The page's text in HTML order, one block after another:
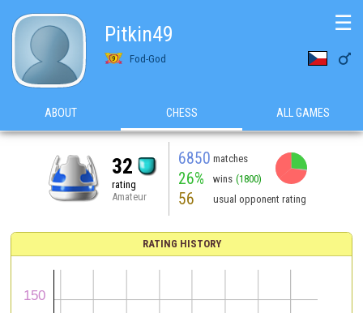
Pitkin49
Fod-God 
☰
ABOUT CHESS ALL GAMES
32
rating
Amateur
6850 matches
26% wins (1800)
56 usual opponent rating
RATING HISTORY